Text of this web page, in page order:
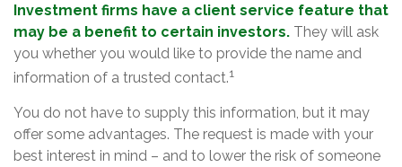
Investment firms have a client service feature that
may be a benefit to certain investors. They will ask
you whether you would like to provide the name and
information of a trusted contact.1
You do not have to supply this information, but it may
offer some advantages. The request is made with your
best interest in mind – and to lower the risk of someone